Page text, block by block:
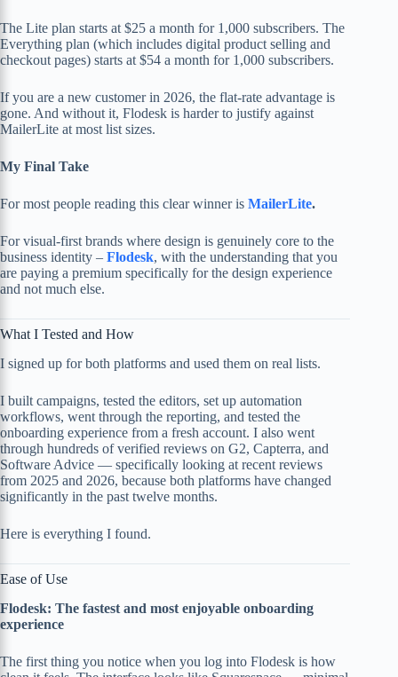
The Lite plan starts at $25 a month for 1,000 subscribers. The
Everything plan (which includes digital product selling and
checkout pages) starts at $54 a month for 1,000 subscribers.
If you are a new customer in 2026, the flat-rate advantage is
gone. And without it, Flodesk is harder to justify against
MailerLite at most list sizes.
My Final Take
For most people reading this clear winner is MailerLite.
For visual-first brands where design is genuinely core to the
business identity – Flodesk, with the understanding that you
are paying a premium specifically for the design experience
and not much else.
What I Tested and How
I signed up for both platforms and used them on real lists.
I built campaigns, tested the editors, set up automation
workflows, went through the reporting, and tested the
onboarding experience from a fresh account. I also went
through hundreds of verified reviews on G2, Capterra, and
Software Advice — specifically looking at recent reviews
from 2025 and 2026, because both platforms have changed
significantly in the past twelve months.
Here is everything I found.
Ease of Use
Flodesk: The fastest and most enjoyable onboarding
experience
The first thing you notice when you log into Flodesk is how